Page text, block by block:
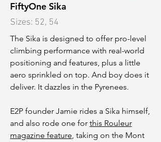
FiftyOne Sika
Sizes: 52, 54
The Sika is designed to offer pro-level
climbing performance with real-world
positioning and features, plus a little
aero sprinkled on top. And boy does it
deliver. It dazzles in the Pyrenees.
E2P founder Jamie rides a Sika himself,
and also rode one for this Rouleur
magazine feature, taking on the Mont